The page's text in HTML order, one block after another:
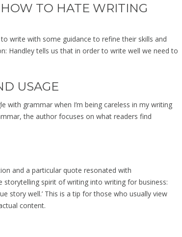
TO HATE WRITING
write with some guidance to refine their skills and
Handley tells us that in order to write well we need to
USAGE
with grammar when I’m being careless in my writing
the author focuses on what readers find
and a particular quote resonated with
spirit of writing into writing for business:
story well.’ This is a tip for those who usually view
content.